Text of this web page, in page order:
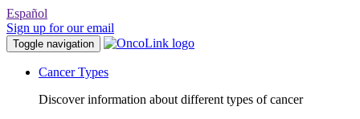
Español
Sign up for our email
Toggle navigation
Cancer Types
Discover information about different types of cancer